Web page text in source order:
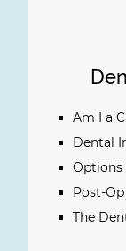
Am I a
Dental
Options
Post-
The